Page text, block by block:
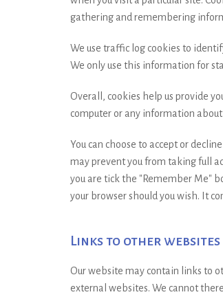
gathering and remembering
We use traffic log cookies to
We only use this information for
Overall, cookies help us provide
computer or any information
You can choose to accept or
may prevent you from taking full
you are tick the "Remember Me"
your browser should you wish. It
Links to other websites
Our website may contain links to
external websites. We cannot